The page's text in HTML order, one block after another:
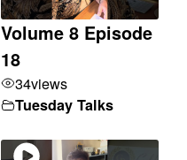
Volume 8 Episode
18
34views
Tuesday Talks